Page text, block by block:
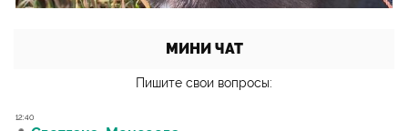
МИНИ ЧАТ
Пишите свои вопросы: